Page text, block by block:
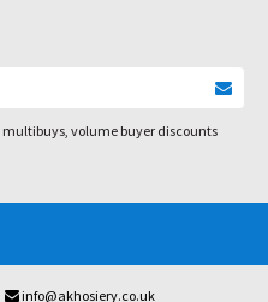
multibuys, volume buyer discounts
info@akhosiery.co.uk